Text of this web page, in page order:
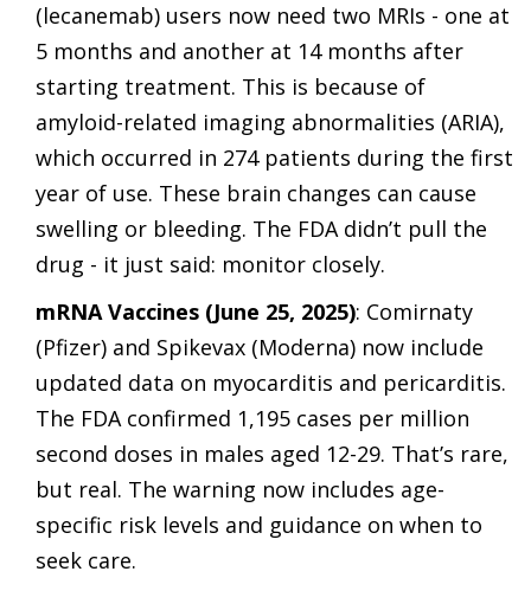
(lecanemab) users now need two MRIs - one at
5 months and another at 14 months after
starting treatment. This is because of
amyloid-related imaging abnormalities (ARIA),
which occurred in 274 patients during the first
year of use. These brain changes can cause
swelling or bleeding. The FDA didn’t pull the
drug - it just said: monitor closely.
mRNA Vaccines (June 25, 2025): Comirnaty
(Pfizer) and Spikevax (Moderna) now include
updated data on myocarditis and pericarditis.
The FDA confirmed 1,195 cases per million
second doses in males aged 12-29. That’s rare,
but real. The warning now includes age-
specific risk levels and guidance on when to
seek care.